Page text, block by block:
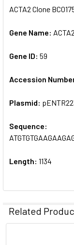
ALL
ADD
ACTA2 Clone
Gene Name: ACTA2
Gene ID: 59
Accession
Plasmid:
Sequence:
Length: 1134
Related